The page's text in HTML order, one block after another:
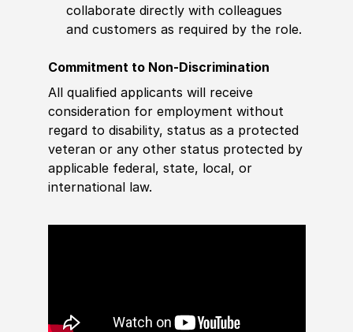
collaborate directly with colleagues
and customers as required by the role.
Commitment to Non-Discrimination
All qualified applicants will receive
consideration for employment without
regard to disability, status as a protected
veteran or any other status protected by
applicable federal, state, local, or
international law.